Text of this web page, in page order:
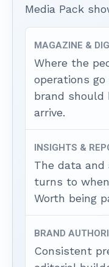
Media Pack
MAGAZINE &
Where the
operations go
brand should
arrive.
INSIGHTS &
The data
turns to
Worth being
BRAND
Consistent